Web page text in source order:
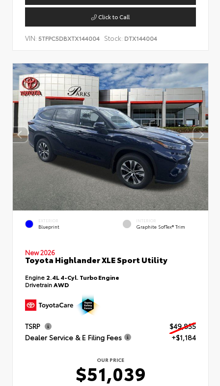
Click to Call
VIN: 5TFPC5DBXTX144004 Stock: DTX144004
EXTERIOR
Blueprint
INTERIOR
Graphite SofTex® Trim
New 2026
Toyota Highlander XLE Sport Utility
Engine 2.4L 4-Cyl. Turbo Engine
DrivetrainAWD
TSRP
$49,855
Dealer Service & E Filing Fees
+$1,184
OUR PRICE
$51,039